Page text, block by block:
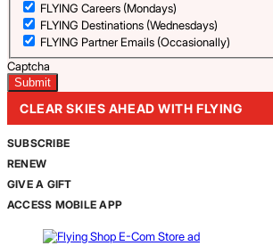
FLYING Careers (Mondays)
FLYING Destinations (Wednesdays)
FLYING Partner Emails (Occasionally)
Captcha
CLEAR SKIES AHEAD WITH FLYING
SUBSCRIBE
RENEW
GIVE A GIFT
ACCESS MOBILE APP